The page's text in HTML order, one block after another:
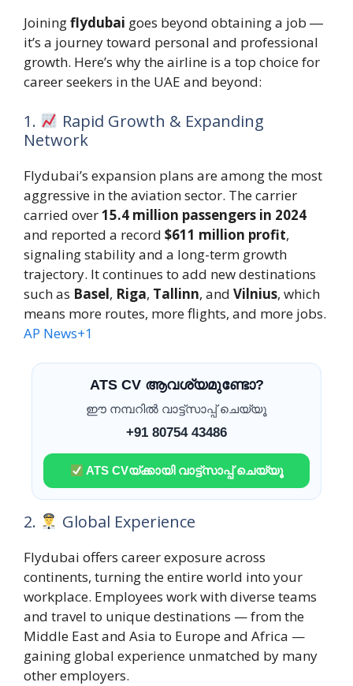
Joiningflydubai goes beyond obtaining a job ―
it’s a journey toward personal and professional
growth. Here’s why the airline is a top choice for
career seekers in the UAE and beyond:
1.
Rapid Growth & Expanding
Network
Flydubai’s expansion plans are among the most
aggressive in the aviation sector. The carrier
carried over15.4 million passengers in 2024
and reported a record $611 million profit,
signaling stability and a long-term growth
trajectory. It continues to add new destinations
such as Basel, Riga, Tallinn, and Vilnius, which
means more routes, more flights, and more jobs.
AP News+1
ATS CV ആവശ്യമുണ്ടോ?
ഈ നമ്പറിൽ വാട്ട്സാപ്പ് ചെയ്യൂ
+91 80754 43486
ATS CVയ്ക്കായി വാട്ട്സാപ്പ് ചെയ്യൂ
2. Global Experience
Flydubai offers career exposure across
continents, turning the entire world into your
workplace. Employees work with diverse teams
and travel to unique destinations — from the
Middle East and Asia to Europe and Africa —
gaining global experience unmatched by many
other employers.